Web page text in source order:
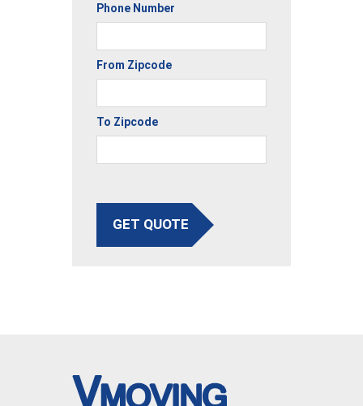
Phone Number
From Zipcode
To Zipcode
GET QUOTE